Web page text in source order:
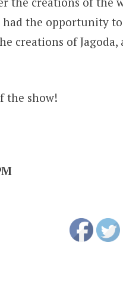
the opportunity to
creations of
the show!